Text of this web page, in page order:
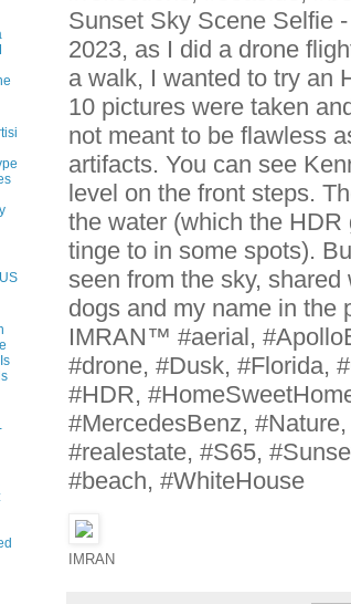
Sunset Sky Scene Selfie
2023, as I did a drone
a walk, I wanted to try an
10 pictures were taken
not meant to be flawless
artifacts. You can see
level on the front steps.
the water (which the
tinge to in some spots).
seen from the sky,
dogs and my name in the
IMRAN™ #aerial,
#drone, #Dusk, #Florida,
#HDR,
#MercedesBenz,
#realestate, #S65,
#beach, #WhiteHouse
IMRAN